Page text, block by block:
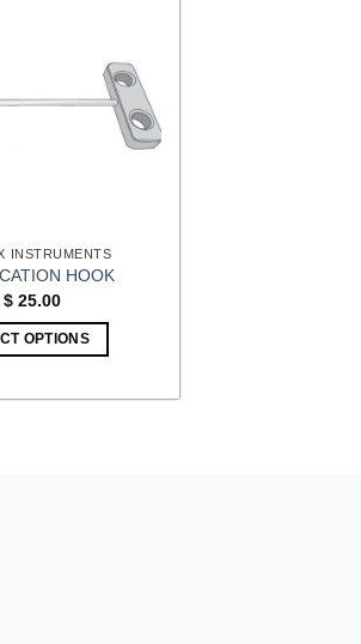
INSTRUMENTS
HOOK
$25.00
OPTIONS